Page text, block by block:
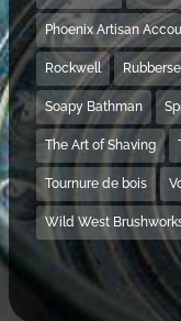
Phoenix Artisan
Rockwell
Soapy Bathman
The Art of Shaving
Tournure de bois
Wild West